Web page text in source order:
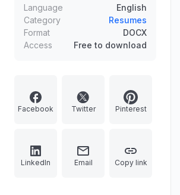
recruiter-ready CV that stands out in
retail and sales hiring.
Language
English
Category
Resumes
Format
DOCX
Access
Free to download
Facebook Twitter Pinterest
LinkedIn Email Copy link